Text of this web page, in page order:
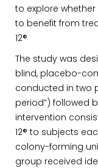
to explore
to benefit from
12®
The study was
blind, placebo-
conducted in two
period”) followed
intervention
12® to subjects
colony-forming
group received